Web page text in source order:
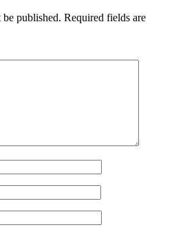
published. Required fields are